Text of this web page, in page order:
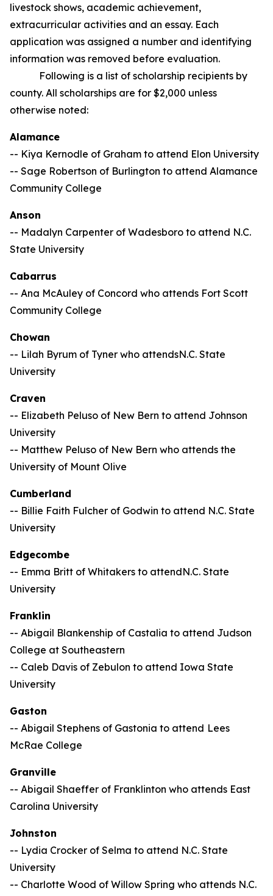
livestock shows, academic achievement,
extracurricular activities and an essay. Each
application was assigned a number and identifying
information was removed before evaluation.
Following is a list of scholarship recipients by
county. All scholarships are for $2,000 unless
otherwise noted:
Alamance
-- Kiya Kernodle of Graham to attend Elon University
-- Sage Robertson of Burlington to attend Alamance
Community College
Anson
-- Madalyn Carpenter of Wadesboro to attend N.C.
State University
Cabarrus
-- Ana McAuley of Concord who attends Fort Scott
Community College
Chowan
-- Lilah Byrum of Tyner who attendsN.C. State
University
Craven
-- Elizabeth Peluso of New Bern to attend Johnson
University
-- Matthew Peluso of New Bern who attends the
University of Mount Olive
Cumberland
-- Billie Faith Fulcher of Godwin to attend N.C. State
University
Edgecombe
-- Emma Britt of Whitakers to attendN.C. State
University
Franklin
-- Abigail Blankenship of Castalia to attend Judson
College at Southeastern
-- Caleb Davis of Zebulon to attend Iowa State
University
Gaston
-- Abigail Stephens of Gastonia to attend Lees
McRae College
Granville
-- Abigail Shaeffer of Franklinton who attends East
Carolina University
Johnston
-- Lydia Crocker of Selma to attend N.C. State
University
-- Charlotte Wood of Willow Spring who attends N.C.